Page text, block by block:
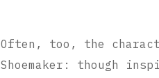
Often, too, the
Shoemaker: though